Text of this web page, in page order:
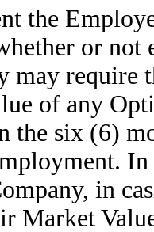
the
or not
may require
of any
the six (6)
In
in
Market